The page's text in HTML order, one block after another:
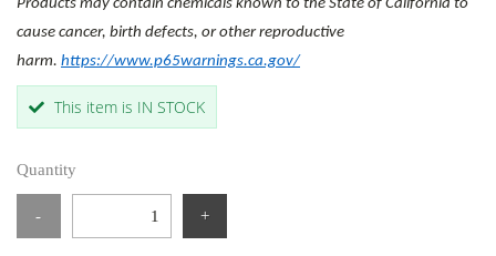
Products may contain chemicals known to the State of California to
cause cancer, birth defects, or other reproductive
harm. https://www.p65warnings.ca.gov/
This item is IN STOCK
Quantity
- +